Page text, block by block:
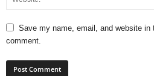
Save my name, email, and website in
comment.